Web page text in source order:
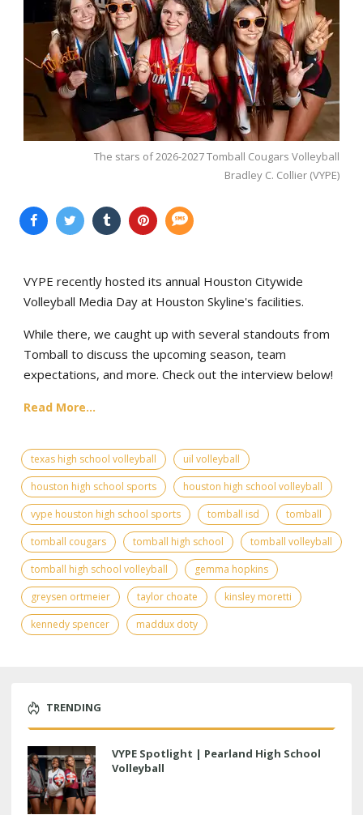
The stars of 2026-2027 Tomball Cougars Volleyball
Bradley C. Collier (VYPE)
VYPE recently hosted its annual Houston Citywide
Volleyball Media Day at Houston Skyline's facilities.
While there, we caught up with several standouts from
Tomball to discuss the upcoming season, team
expectations, and more. Check out the interview below!
Read More...
texas high school volleyball
uil volleyball
houston high school sports
houston high school volleyball
vype houston high school sports
tomball isd
tomball
tomball cougars
tomball high school
tomball volleyball
tomball high school volleyball
gemma hopkins
greysen ortmeier
taylor choate
kinsley moretti
kennedy spencer
maddux doty
TRENDING
VYPE Spotlight | Pearland High School
Volleyball